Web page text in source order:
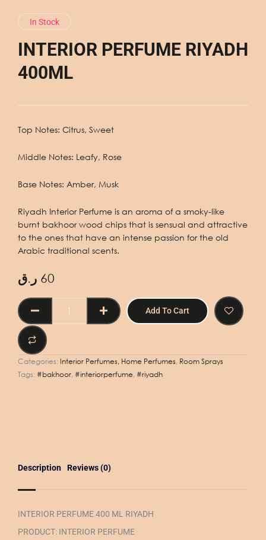
In Stock
INTERIOR PERFUME RIYADH
400ML
Top Notes: Citrus, Sweet
Middle Notes: Leafy, Rose
Base Notes: Amber, Musk
Riyadh Interior Perfume is an aroma of a smoky-like
burnt bakhoor wood chips that is sensual and attractive
to the ones that have an intense passion for the old
Arabic traditional scents.
60 ر.ق
PERFUME
RIYADH
Add To Cart
Categories: Interior Perfumes, Home Perfumes, Room Sprays
Tags: #bakhoor, #interiorperfume, #riyadh
Description Reviews (0)
INTERIOR PERFUME 400 ML RIYADH
PRODUCT: INTERIOR PERFUME